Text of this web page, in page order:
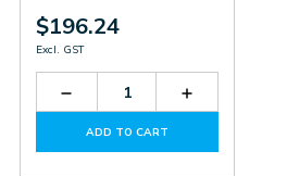
$196.24
Excl. GST
Decrease
Quantity
EXS1080
Increase
Quantity
EXS1080
ADD TO CART